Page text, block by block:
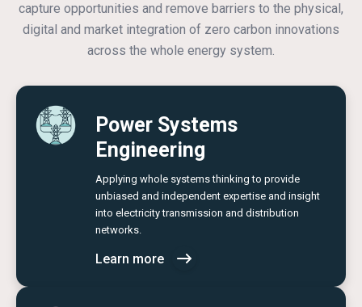
capture opportunities and remove barriers to the physical,
digital and market integration of zero carbon innovations
across the whole energy system.
Power Systems
Engineering
Applying whole systems thinking to provide
unbiased and independent expertise and insight
into electricity transmission and distribution
networks.
Learn more